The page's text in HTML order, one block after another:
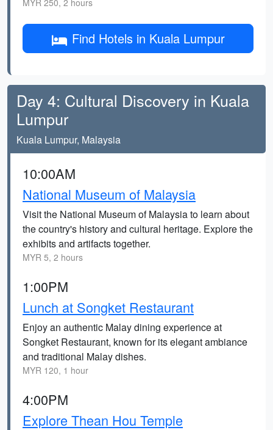
MYR 250, 2 hours
Find Hotels in Kuala Lumpur
Day 4: Cultural Discovery in Kuala
Lumpur
Kuala Lumpur, Malaysia
10:00AM
National Museum of Malaysia
Visit the National Museum of Malaysia to learn about
the country's history and cultural heritage. Explore the
exhibits and artifacts together.
MYR 5, 2 hours
1:00PM
Lunch at Songket Restaurant
Enjoy an authentic Malay dining experience at
Songket Restaurant, known for its elegant ambiance
and traditional Malay dishes.
MYR 120, 1 hour
4:00PM
Explore Thean Hou Temple